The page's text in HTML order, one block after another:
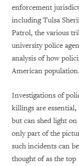
enforcement
including Tulsa
Patrol, the various
university police
analysis of how
American population.
Investigations of
killings are essential,
but can shed light on
only part of the
such incidents can be
thought of as the top